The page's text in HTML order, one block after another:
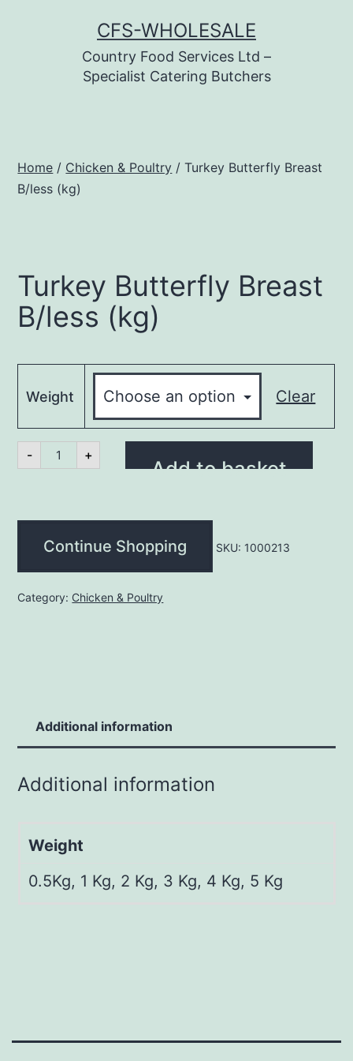
CFS-WHOLESALE
Country Food Services Ltd –
Specialist Catering Butchers
Home / Chicken & Poultry / Turkey Butterfly Breast
B/less (kg)
Turkey Butterfly Breast
B/less (kg)
Weight Clear
- Turkey
Butterfly
quantity
+
Add to basket
Continue Shopping SKU: 1000213
Category: Chicken & Poultry
Additional information
Additional information
Weight
0.5Kg, 1 Kg, 2 Kg, 3 Kg, 4 Kg, 5 Kg